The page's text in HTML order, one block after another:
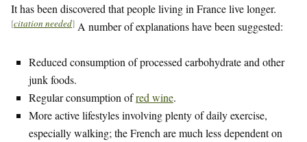
It has been discovered that people living in France live longer.
[citation needed] A number of explanations have been suggested:
Reduced consumption of processed carbohydrate and other
junk foods.
Regular consumption ofred wine.
More active lifestyles involving plenty of daily exercise,
especially walking; the French are much less dependent on